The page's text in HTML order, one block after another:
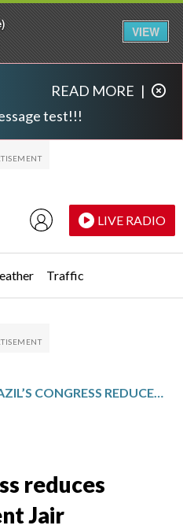
test!!!
READ MORE |
LIVE RADIO
Traffic
reduces
Jair
VIEW